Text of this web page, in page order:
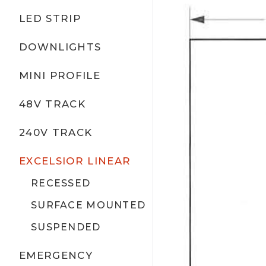
LED STRIP
DOWNLIGHTS
MINI PROFILE
48V TRACK
240V TRACK
EXCELSIOR LINEAR
RECESSED
SURFACE MOUNTED
SUSPENDED
EMERGENCY